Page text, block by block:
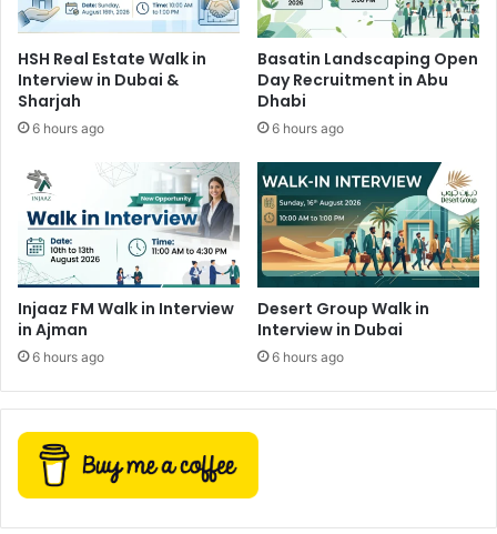
HSH Real Estate Walk in
Interview in Dubai &
Sharjah
6 hours ago
Basatin Landscaping Open
Day Recruitment in Abu
Dhabi
6 hours ago
Injaaz FM Walk in Interview
in Ajman
6 hours ago
Desert Group Walk in
Interview in Dubai
6 hours ago